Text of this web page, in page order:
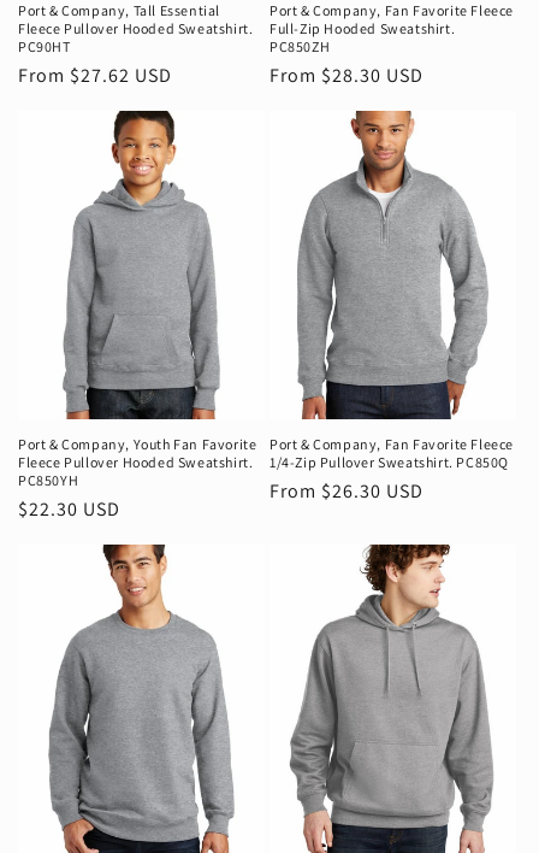
Port & Company‚ Tall Essential
Fleece Pullover Hooded Sweatshirt.
PC90HT
Regular
From $27.62 USD
Port & Company‚ Fan Favorite Fleece
Full-Zip Hooded Sweatshirt.
PC850ZH
Regular
From $28.30 USD
Port & Company‚ Youth Fan Favorite
Fleece Pullover Hooded Sweatshirt.
PC850YH
Regular
$22.30 USD
Port & Company‚ Fan Favorite Fleece
1/4-Zip Pullover Sweatshirt. PC850Q
Regular
From $26.30 USD